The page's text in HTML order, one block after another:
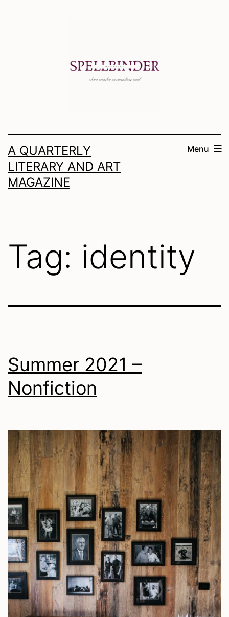
A QUARTERLY
LITERARY AND ART
MAGAZINE
Menu
Tag: identity
Summer 2021 –
Nonfiction